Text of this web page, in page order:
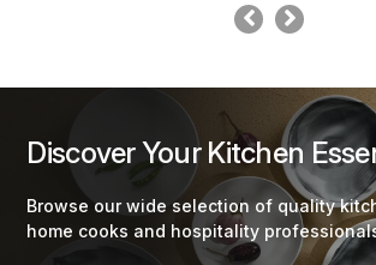
Discover Your Kitchen
Browse our wide selection of quality
home cooks and hospitality